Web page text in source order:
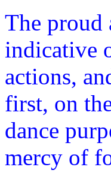
The proud
indicative
actions,
first, on
dance
mercy of